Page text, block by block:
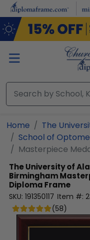
Skip to main content
Home
The
School of
Masterpiece
The University of
Birmingham
Diploma Frame
SKU: 191350117 Item #:
(58)